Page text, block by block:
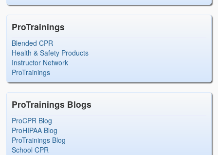
ProTrainings
Blended CPR
Health & Safety Products
Instructor Network
ProTrainings
ProTrainings Blogs
ProCPR Blog
ProHIPAA Blog
ProTrainings Blog
School CPR